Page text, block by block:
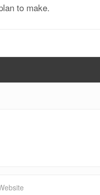
to make.